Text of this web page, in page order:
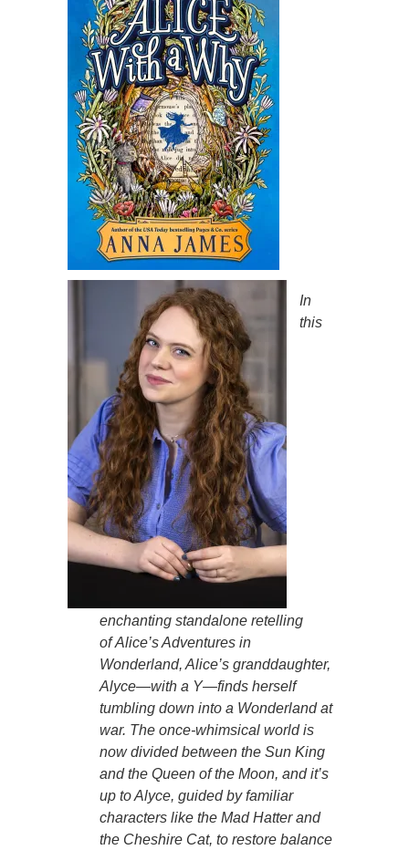
In
this
enchanting standalone retelling
ofAlice’s Adventures in
Wonderland, Alice’s granddaughter,
Alyce—with a Y—finds herself
tumbling down into a Wonderland at
war. The once-whimsical world is
now divided between the Sun King
and the Queen of the Moon, and it’s
up to Alyce, guided by familiar
characters like the Mad Hatter and
the Cheshire Cat, to restore balance